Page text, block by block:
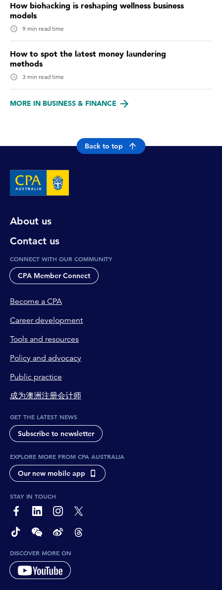
How biohacking is reshaping wellness business
models
9 min read time
How to spot the latest money laundering
methods
3 min read time
MORE IN BUSINESS & FINANCE
Back to top
About us
Contact us
CONNECT WITH OUR COMMUNITY
CPA Member Connect
Become a CPA
Career development
Tools and resources
Policy and advocacy
Public practice
成为澳洲注册会计师
GET THE LATEST NEWS
Subscribe to newsletter
EXPLORE MORE FROM CPA AUSTRALIA
Our new mobile app
STAY IN TOUCH
page-footer-accessible-social-label-Facebook
page-footer-accessible-social-label-Linkedin
page-footer-accessible-social-label-Instagram
page-footer-accessible-social-label-Twitter
page-footer-accessible-social-label-TikTok
page-footer-accessible-social-label-Wechat
page-footer-accessible-social-label-Weibo
page-footer-accessible-social-label-
DISCOVER MORE ON